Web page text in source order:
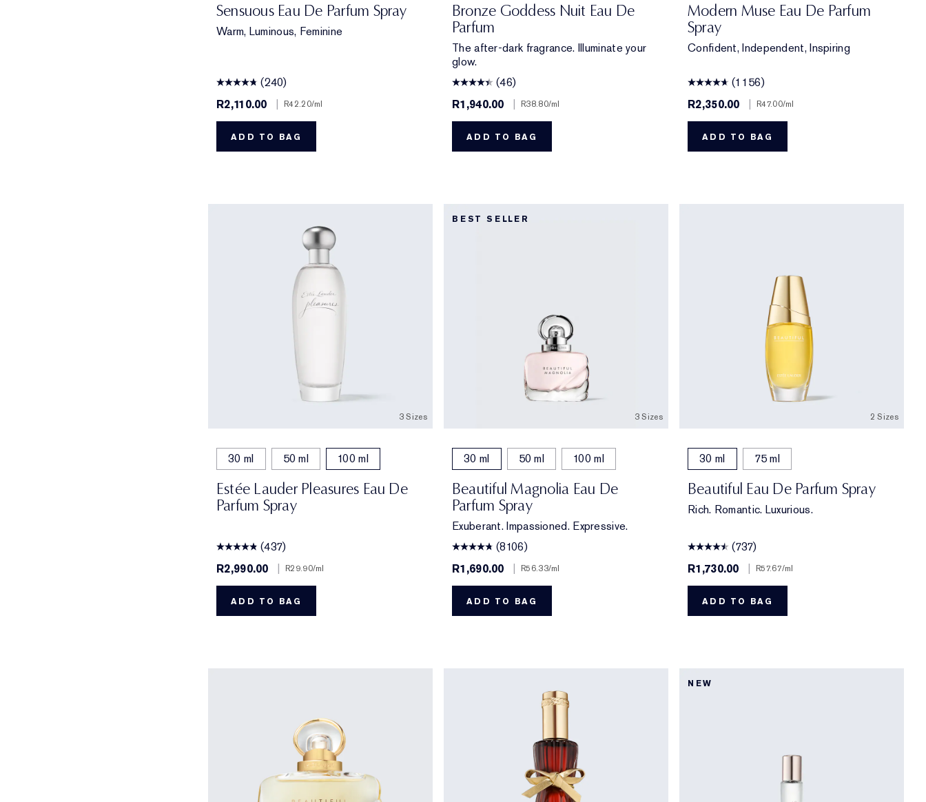
Sensuous Eau De Parfum Spray
Warm, Luminous, Feminine
(240)
R2,110.00
R42.20/ml
ADD TO BAG
Bronze Goddess Nuit Eau De
Parfum
The after-dark fragrance. Illuminate your
glow.
(46)
R1,940.00
R38.80/ml
ADD TO BAG
Modern Muse Eau De Parfum
Spray
Confident, Independent, Inspiring
(1156)
R2,350.00
R47.00/ml
ADD TO BAG
3 Sizes
30 ml 50 ml 100 ml
Estée Lauder Pleasures Eau De
Parfum Spray
(437)
R2,990.00
R29.90/ml
ADD TO BAG
BEST SELLER
3 Sizes
30 ml 50 ml 100 ml
Beautiful Magnolia Eau De
Parfum Spray
Exuberant. Impassioned. Expressive.
(8106)
R1,690.00
R56.33/ml
ADD TO BAG
2 Sizes
30 ml 75 ml
Beautiful Eau De Parfum Spray
Rich. Romantic. Luxurious.
(737)
R1,730.00
R57.67/ml
ADD TO BAG
NEW